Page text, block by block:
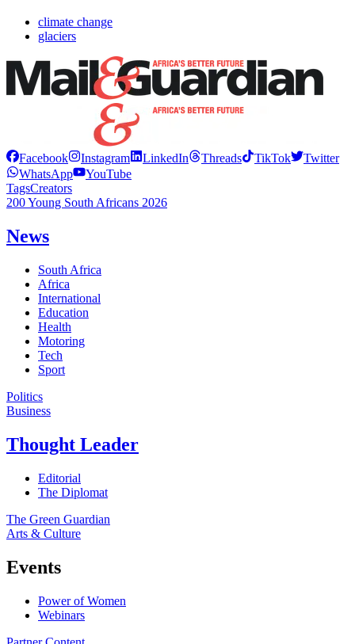
climate change
glaciers
Facebook Instagram LinkedIn Threads TikTok
Twitter
WhatsApp
YouTube
TagsCreators
200 Young South Africans 2026
News
South Africa
Africa
International
Education
Health
Motoring
Tech
Sport
Politics
Business
Thought Leader
Editorial
The Diplomat
The Green Guardian
Arts & Culture
Events
Power of Women
Webinars